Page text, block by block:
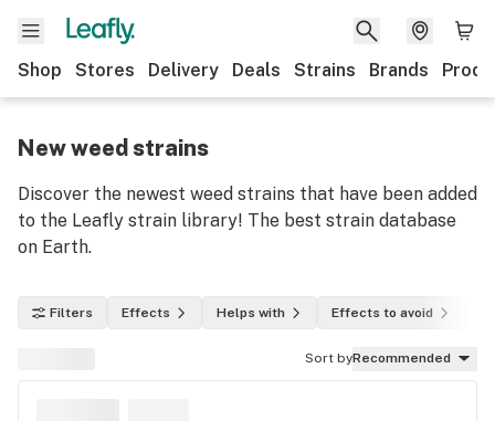
Shop Stores Delivery Deals Strains Brands
New weed strains
Discover the newest weed strains that have been added
to the Leafly strain library! The best strain database
on Earth.
Filters Effects Helps with Effects to avoid
Sort byRecommended